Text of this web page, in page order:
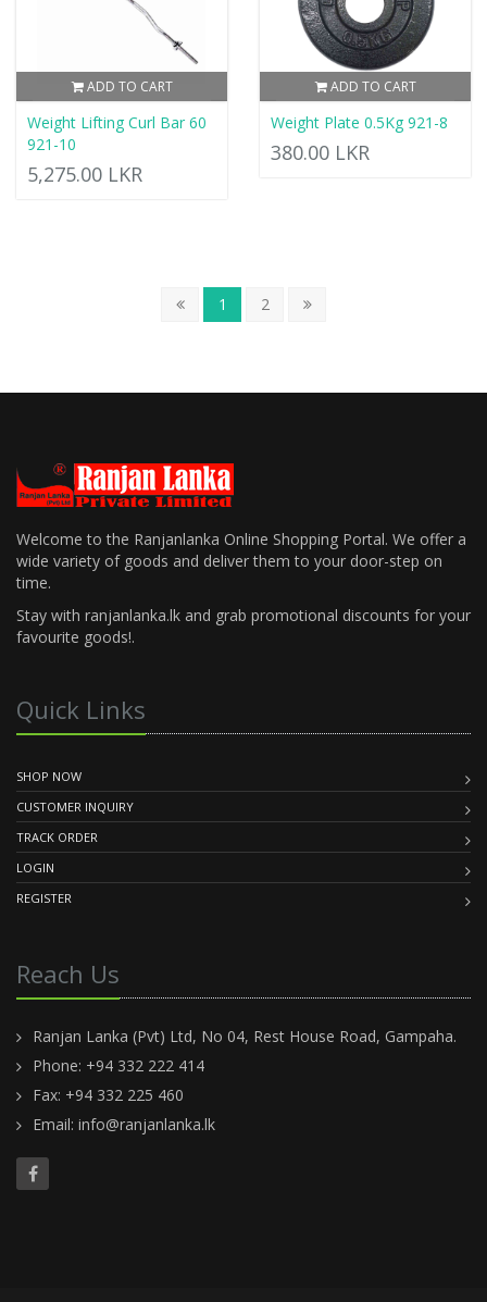
ADD TO CART
Weight Lifting Curl Bar 60
921-10
5,275.00 LKR
ADD TO CART
Weight Plate 0.5Kg 921-8
380.00 LKR
1 2
Welcome to the Ranjanlanka Online Shopping Portal. We offer a
wide variety of goods and deliver them to your door-step on
time.
Stay with ranjanlanka.lk and grab promotional discounts for your
favourite goods!.
Quick Links
SHOP NOW
CUSTOMER INQUIRY
TRACK ORDER
LOGIN
REGISTER
Reach Us
Ranjan Lanka (Pvt) Ltd, No 04, Rest House Road, Gampaha.
Phone: +94 332 222 414
Fax: +94 332 225 460
Email: info@ranjanlanka.lk